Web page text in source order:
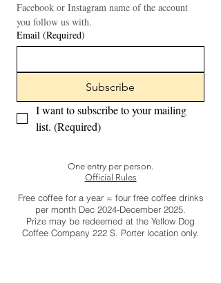
Facebook or Instagram name of the account
you follow us with.
Email (Required)
Subscribe
I want to subscribe to your mailing
list. (Required)
One entry per person.
Official Rules
Free coffee for a year = four free coffee drinks
per month Dec 2024-December 2025.
Prize may be redeemed at the Yellow Dog
Coffee Company 222 S. Porter location only.